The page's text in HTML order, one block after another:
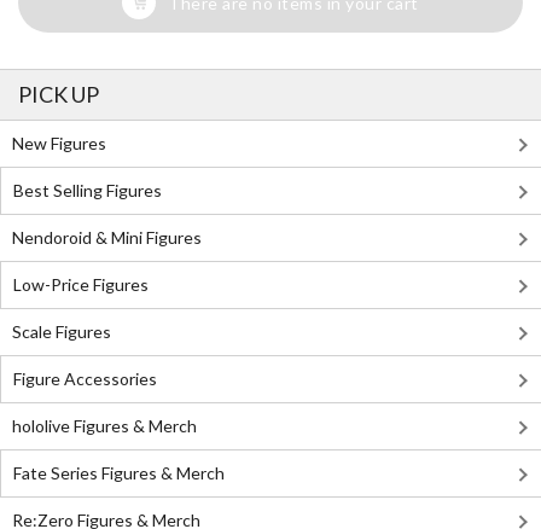
PICK UP
New Figures
Best Selling Figures
Nendoroid & Mini Figures
Low-Price Figures
Scale Figures
Figure Accessories
hololive Figures & Merch
Fate Series Figures & Merch
Re:Zero Figures & Merch